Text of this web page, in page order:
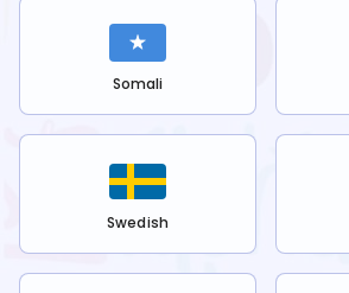
Somali
Swedish